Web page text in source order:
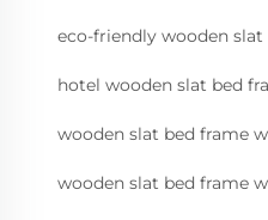
eco-friendly wooden slat
hotel wooden slat bed
wooden slat bed frame
wooden slat bed frame